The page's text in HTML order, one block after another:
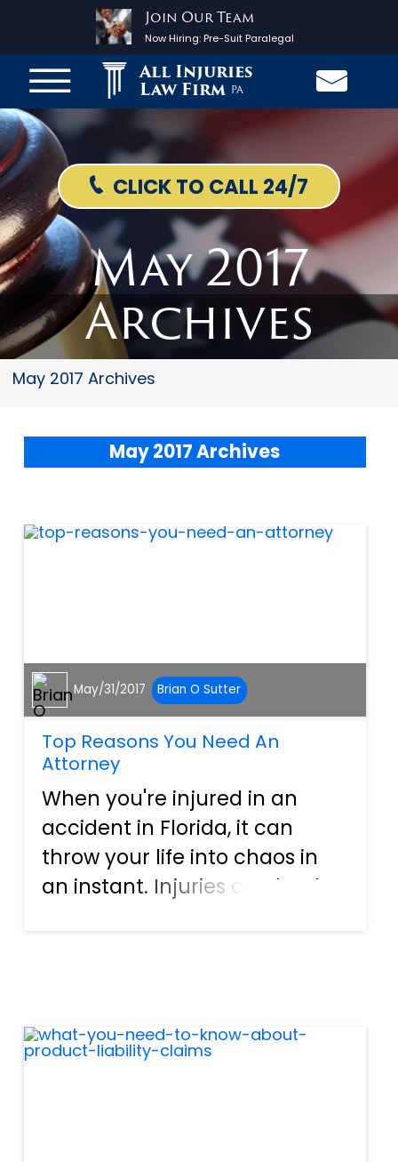
Join Our Team
Now Hiring:Pre-Suit Paralegal
All Injuries
Law Firm PA
CLICK TO CALL 24/7
May 2017
Archives
May 2017 Archives
May 2017 Archives
May/31/2017 Brian O Sutter
Top Reasons You Need An
Attorney
When you're injured in an
accident in Florida, it can
throw your life into chaos in
an instant. Injuries can lead to
injuries may even impact yo...